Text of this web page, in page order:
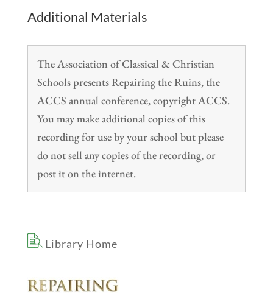
Additional Materials
The Association of Classical & Christian
Schools presents Repairing the Ruins, the
ACCS annual conference, copyright ACCS.
You may make additional copies of this
recording for use by your school but please
do not sell any copies of the recording, or
post it on the internet.
Library Home